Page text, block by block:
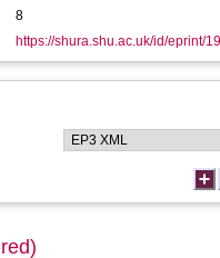
8
https://shura.shu.ac.uk/id/eprint/